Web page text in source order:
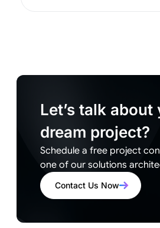
Let’s talk about
dream project?
Schedule a free project
one of our solutions
Contact Us Now